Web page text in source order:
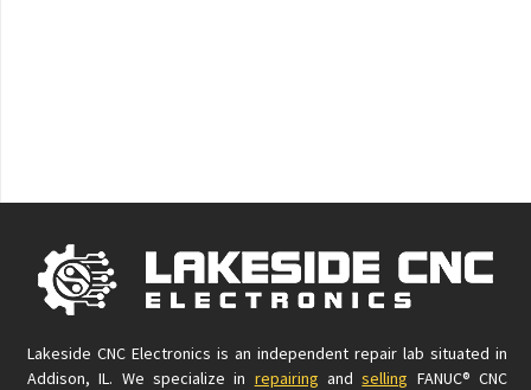
Lakeside CNC Electronics is an independent repair lab situated in
Addison, IL. We specialize in repairing andselling FANUC® CNC